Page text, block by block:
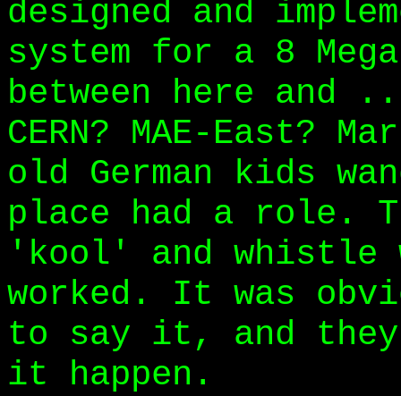
designed and
system for a 8
between here and
CERN? MAE-East?
old German kids
place had a role.
'kool' and whistle
worked. It was
to say it, and they
it happen.